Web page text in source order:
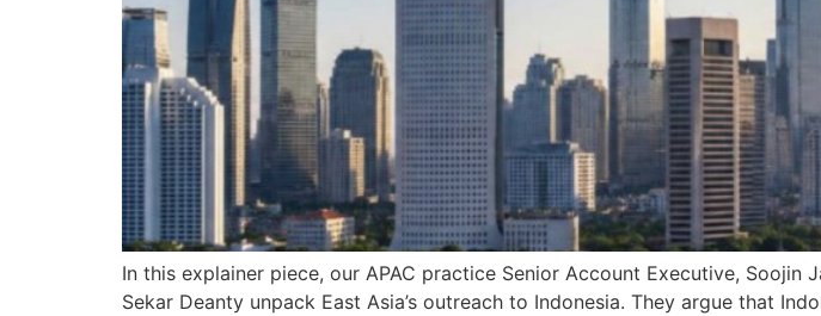
In this explainer piece, our APAC practice Senior Account Executive, Soojin
Sekar Deanty unpack East Asia’s outreach to Indonesia. They argue that